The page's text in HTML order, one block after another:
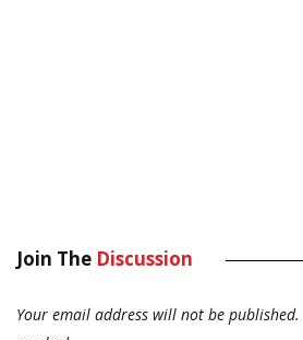
Join The Discussion
Your email address will not be published.